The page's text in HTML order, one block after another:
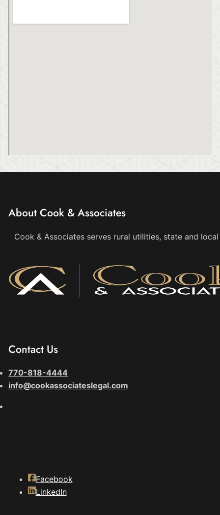
About Cook & Associates
Cook & Associates serves rural utilities, state and
Contact Us
770-818-4444
info@cookassociateslegal.com
Facebook
LinkedIn